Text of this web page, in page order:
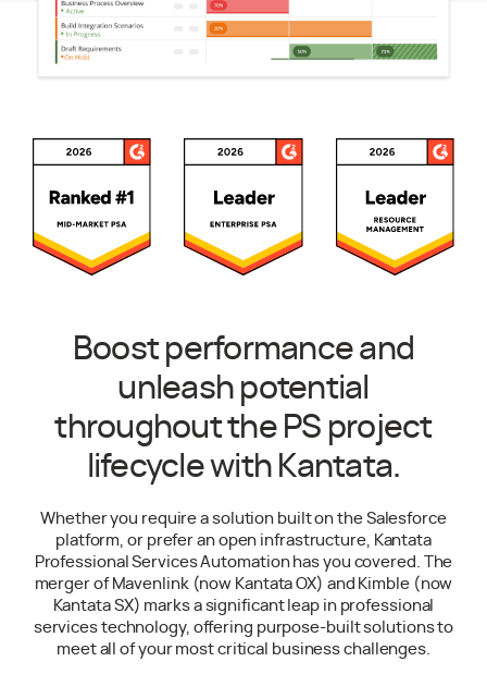
Awards and Recognitions
Boost performance and
unleash potential
throughout the PS project
lifecycle with Kantata.
Whether you require a solution built on the Salesforce
platform, or prefer an open infrastructure, Kantata
Professional Services Automation has you covered. The
merger of Mavenlink (now Kantata OX) and Kimble (now
Kantata SX) marks a significant leap in professional
services technology, offering purpose-built solutions to
meet all of your most critical business challenges.